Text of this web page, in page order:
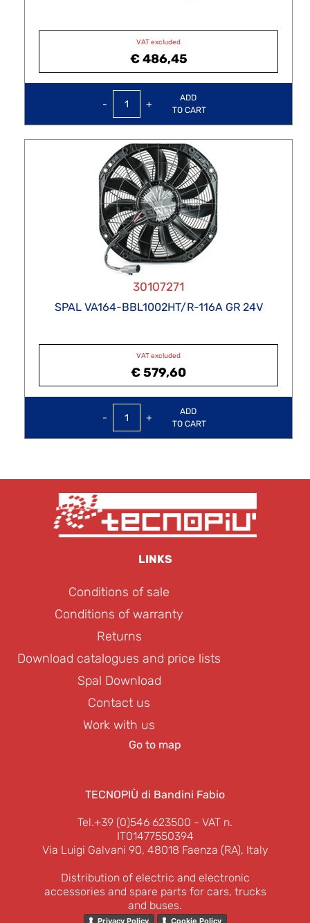
VAT excluded
€ 486,45
QuantityADD
TO CART
30107271
SPAL VA164-BBL1002HT/R-116A GR 24V
VAT excluded
€ 579,60
QuantityADD
TO CART
LINKS
Conditions of sale
Conditions of warranty
Returns
Download catalogues and price lists
Spal Download
Contact us
Work with us
Go to map
TECNOPIÙ di Bandini Fabio
Tel.+39 (0)546 623500 - VAT n.
IT01477550394
Via Luigi Galvani 90, 48018 Faenza (RA), Italy
Distribution of electric and electronic
accessories and spare parts for cars, trucks
and buses.
Privacy Policy Cookie Policy